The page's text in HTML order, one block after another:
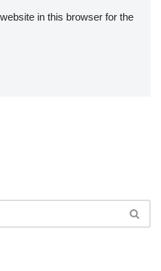
in this browser for the